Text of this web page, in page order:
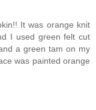
It was orange knit
I used green felt cut
a green tam on my
was painted orange